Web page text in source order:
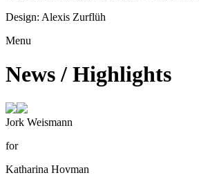
Design: Alexis Zurflüh
Menu
News / Highlights
Jork Weismann
for
Katharina Hovman